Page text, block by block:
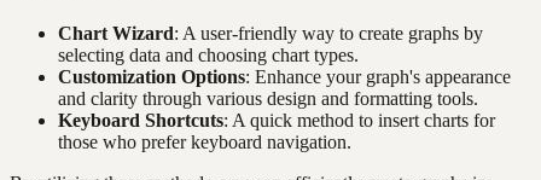
Chart Wizard: A user-friendly way to create graphs by
selecting data and choosing chart types.
Customization Options: Enhance your graph's appearance
and clarity through various design and formatting tools.
Keyboard Shortcuts: A quick method to insert charts for
those who prefer keyboard navigation.